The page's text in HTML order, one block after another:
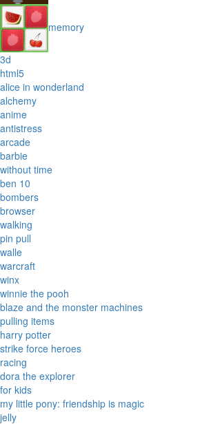
memory
3d
html5
alice in wonderland
alchemy
anime
antistress
arcade
barbie
without time
ben 10
bombers
browser
walking
pin pull
walle
warcraft
winx
winnie the pooh
blaze and the monster machines
pulling items
harry potter
strike force heroes
racing
dora the explorer
for kids
my little pony: friendship is magic
jelly